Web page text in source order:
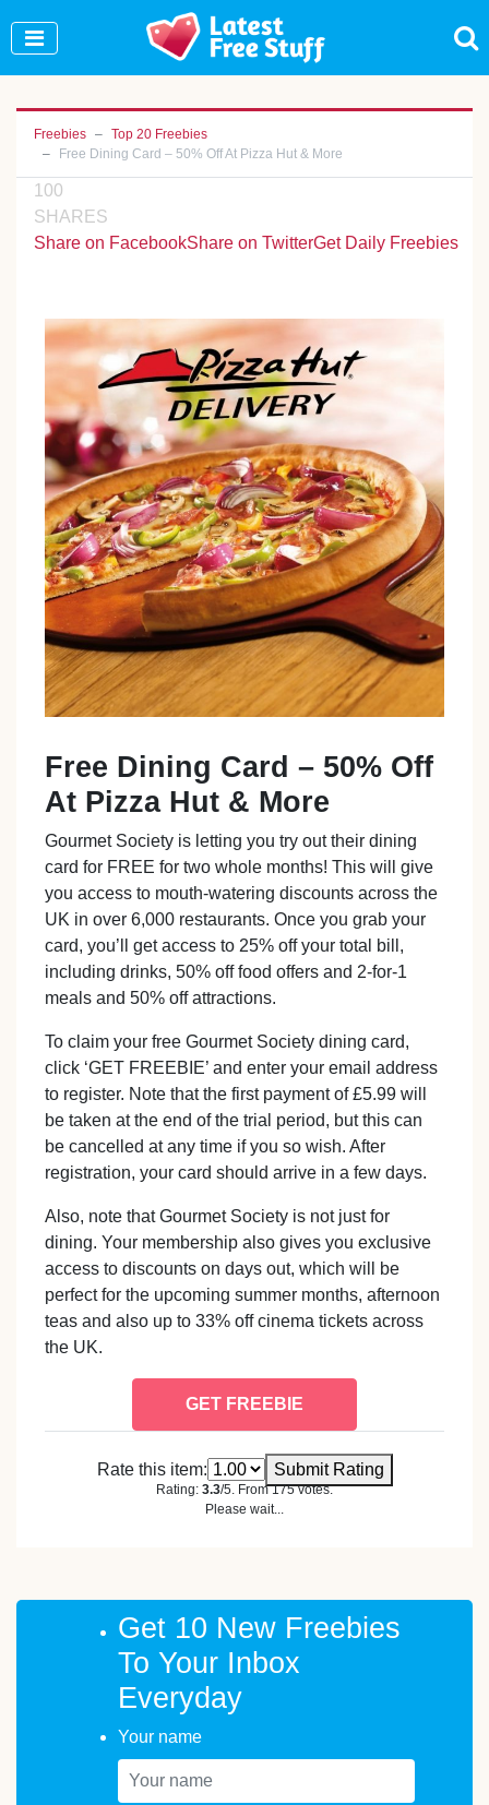
Freebies
Top 20 Freebies
Free Dining Card – 50% Off At Pizza Hut & More
100
SHARES
Share on FacebookShare on TwitterGet Daily Freebies
Free Dining Card – 50% Off
At Pizza Hut & More
Gourmet Society is letting you try out their dining
card for FREE for two whole months! This will give
you access to mouth-watering discounts across the
UK in over 6,000 restaurants. Once you grab your
card, you’ll get access to 25% off your total bill,
including drinks, 50% off food offers and 2-for-1
meals and 50% off attractions.
To claim your free Gourmet Society dining card,
click ‘GET FREEBIE’ and enter your email address
to register. Note that the first payment of £5.99 will
be taken at the end of the trial period, but this can
be cancelled at any time if you so wish. After
registration, your card should arrive in a few days.
Also, note that Gourmet Society is not just for
dining. Your membership also gives you exclusive
access to discounts on days out, which will be
perfect for the upcoming summer months, afternoon
teas and also up to 33% off cinema tickets across
the UK.
GET FREEBIE
Rate this item: Submit Rating
Rating: 3.3/5. From 175 votes.
Please wait...
Get 10 New Freebies
To Your Inbox
Everyday
Your name
Join Our WhatsApp Group to see exclusive new
freebies!
Join Now